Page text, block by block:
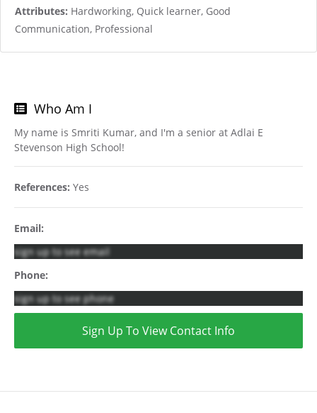
Attributes: Hardworking, Quick learner, Good
Communication, Professional
Who Am I
My name is Smriti Kumar, and I'm a senior at Adlai E
Stevenson High School!
References: Yes
Email:
sign up to see email
Phone:
sign up to see phone
Sign Up To View Contact Info